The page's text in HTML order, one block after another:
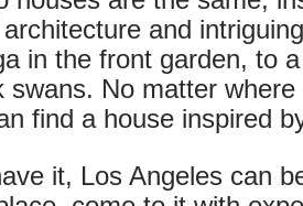
and
in the front garden, to
swans. No matter where
find a house inspired
it, Los Angeles can